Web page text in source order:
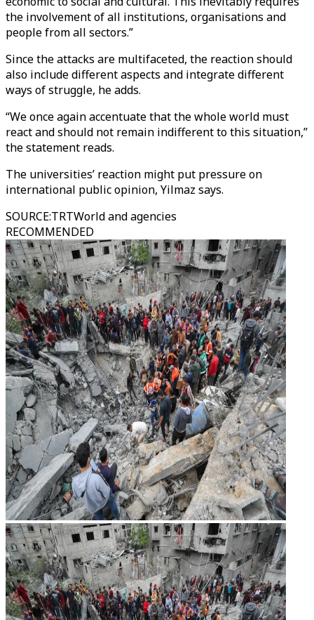
the involvement of all institutions, organisations and
people from all sectors.”
Since the attacks are multifaceted, the reaction should
also include different aspects and integrate different
ways of struggle, he adds.
“We once again accentuate that the whole world must
react and should not remain indifferent to this situation,”
the statement reads.
The universities’ reaction might put pressure on
international public opinion, Yilmaz says.
SOURCE:TRTWorld and agencies
RECOMMENDED